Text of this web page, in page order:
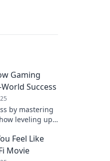
Gaming
Success
by mastering
leveling up
Feel Like
Movie